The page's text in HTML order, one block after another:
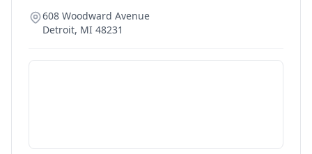
608 Woodward Avenue
Detroit, MI 48231